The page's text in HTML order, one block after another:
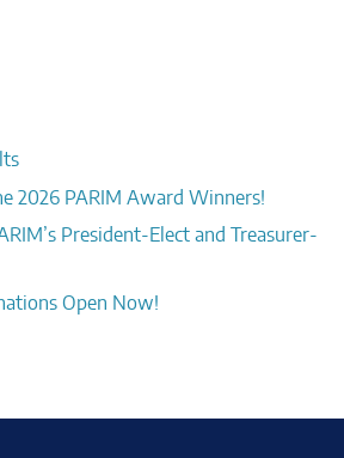
2026 PARIM Award Winners!
President-Elect and Treasurer-
Open Now!